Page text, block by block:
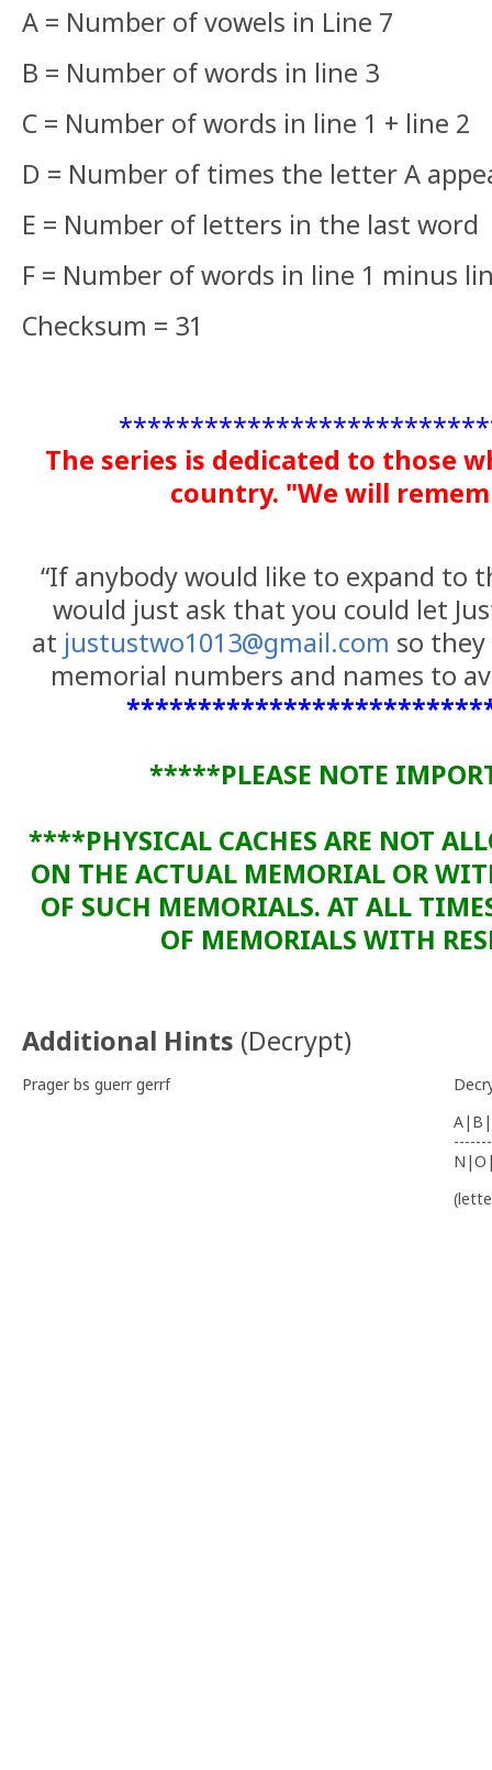
A = Number of vowels in Line 7
B = Number of words in line 3
C = Number of words in line 1 + line 2
D = Number of times the letter A
E = Number of letters in the last word
F = Number of words in line 1 minus
Checksum = 31
The series is dedicated to those
country. "We will
“If anybody would like to expand to
would just ask that you could let
at justustwo1013@gmail.com so
memorial numbers and names to
*****PLEASE NOTE
****PHYSICAL CACHES ARE NOT
ON THE ACTUAL MEMORIAL OR
OF SUCH MEMORIALS. AT ALL
OF MEMORIALS WITH
Additional Hints (Decrypt)
Prager bs guerr gerrf